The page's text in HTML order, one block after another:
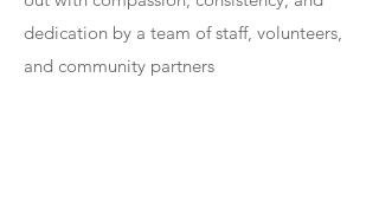
dedication by a team of staff, volunteers,
and community partners